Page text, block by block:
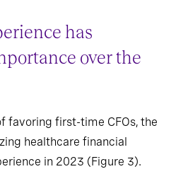
has
over the
favoring first-time CFOs, the
healthcare financial
in 2023 (Figure 3).